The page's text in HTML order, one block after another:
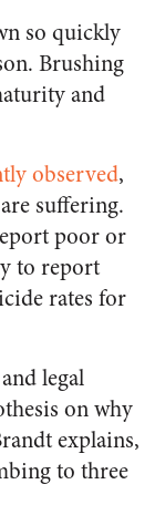
so quickly
Brushing
and
observed,
suffering.
poor or
to report
rates for
legal
on why
explains,
to three